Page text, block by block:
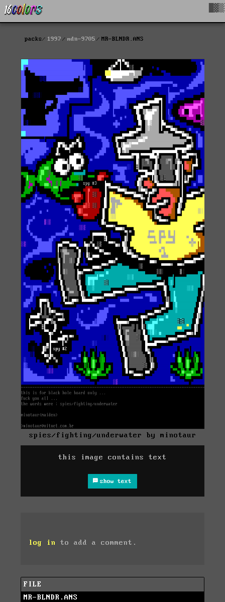
packs 1997 mdn-9705 MR-BLNDR.ANS
spies/fighting/underwater by minotaur
this image contains text
show text
log in to add a comment.
FILE
MR-BLNDR.ANS